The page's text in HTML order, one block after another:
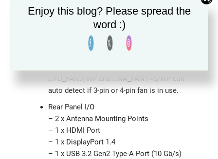
(12W).
****CPU_FAN2/WP supports the fan power up
to 2A (24W).
CPU_FAN2/WP and CHA_FAN1~5/WP can
auto detect if 3-pin or 4-pin fan is in use.
Rear Panel I/O
– 2 x Antenna Mounting Points
– 1 x HDMI Port
– 1 x DisplayPort 1.4
– 1 x USB 3.2 Gen2 Type-A Port (10 Gb/s)
Enjoy this blog? Please spread the
word :)